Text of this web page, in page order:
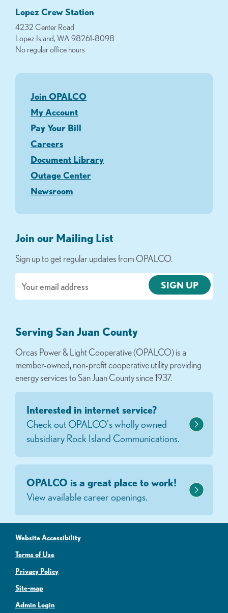
Lopez Crew Station
4232 Center Road
Lopez Island, WA 98261-8098
No regular office hours
Join OPALCO
My Account
Pay Your Bill
Careers
Document Library
Outage Center
Newsroom
Join our Mailing List
Sign up to get regular updates from OPALCO.
Serving San Juan County
Orcas Power & Light Cooperative (OPALCO) is a
member-owned, non-profit cooperative utility providing
energy services to San Juan County since 1937.
Interested in internet service?
Check out OPALCO's wholly owned
subsidiary Rock Island Communications.
OPALCO is a great place to work!
View available career openings.
Website Accessibility
Terms of Use
Privacy Policy
Site-map
Admin Login